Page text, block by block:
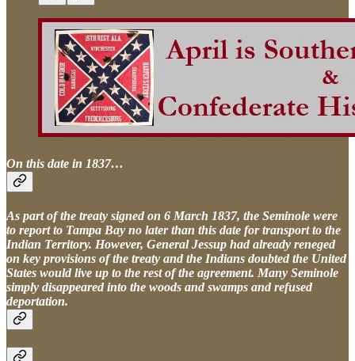
On this date in 1837…
As part of the treaty signed on 6 March 1837, the Seminole were
to report to Tampa Bay no later than this date for transport to the
Indian Territory. However, General Jessup had already reneged
on key provisions of the treaty and the Indians doubted the United
States would live up to the rest of the agreement. Many Seminole
simply disappeared into the woods and swamps and refused
deportation.